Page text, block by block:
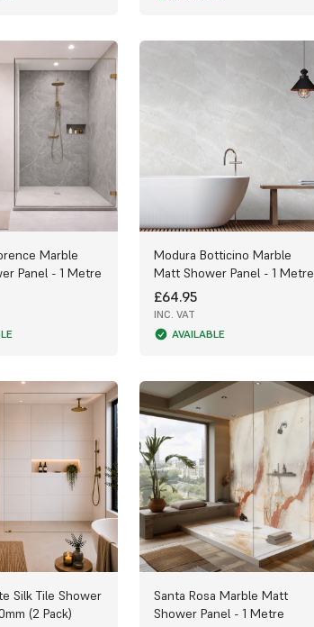
Marble
Panel - 1 Metre
Modura Botticino Marble
Matt Shower Panel - 1 Metre
£64.95
INC. VAT
AVAILABLE
Silk Tile Shower
(2 Pack)
Santa Rosa Marble Matt
Shower Panel - 1 Metre